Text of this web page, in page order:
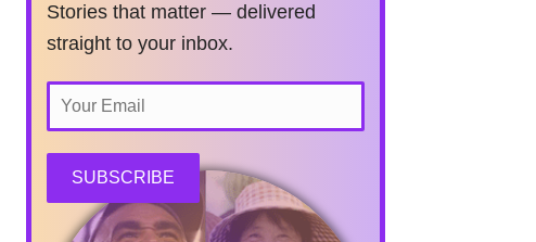
Stories that matter — delivered
straight to your inbox.
SUBSCRIBE